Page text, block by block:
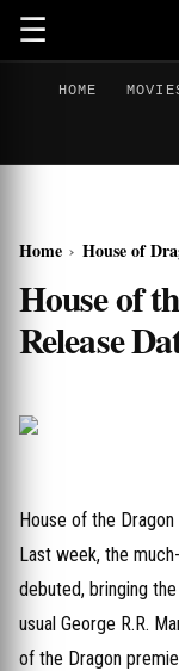
☰
HOME
Home › House of
House of
Release
House of the
Last week, the
debuted, bringing
usual George R.R.
of the Dragon